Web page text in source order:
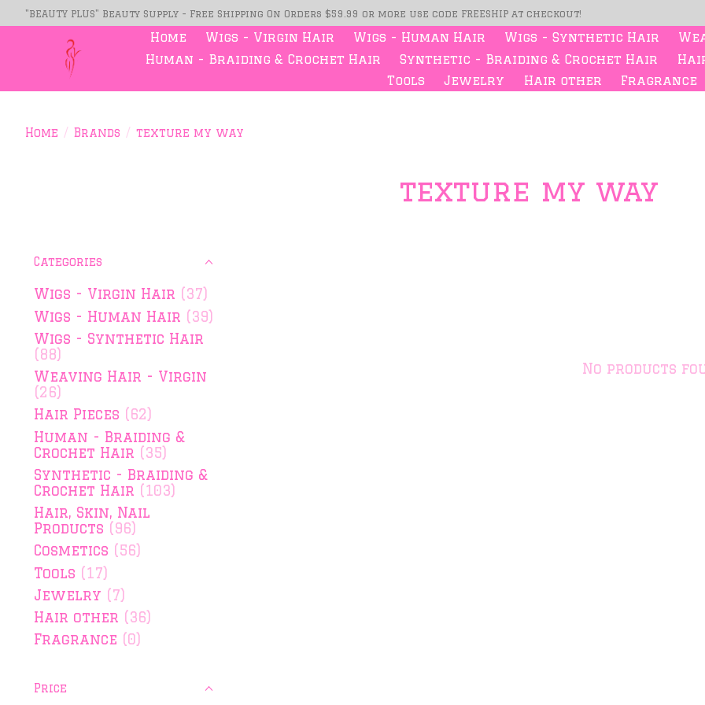
"BEAUTY PLUS" Beauty Supply - Free Shipping On Orders $59.99 or more use code FREESHIP at checkout!
Home Wigs - Virgin Hair Wigs - Human Hair Wigs - Synthetic Hair
Human - Braiding & Crochet Hair
Synthetic - Braiding & Crochet Hair
Tools
Jewelry Hair other Fragrance
Home / Brands / texture my way
texture my way
Categories
Wigs - Virgin Hair (37)
Wigs - Human Hair (39)
Wigs - Synthetic Hair
(88)
Weaving Hair - Virgin
(26)
Hair Pieces (62)
Human - Braiding &
Crochet Hair (35)
Synthetic - Braiding &
Crochet Hair (103)
Hair, Skin, Nail
Products (96)
Cosmetics (56)
Tools (17)
Jewelry (7)
Hair other (36)
Fragrance (0)
Price
No products